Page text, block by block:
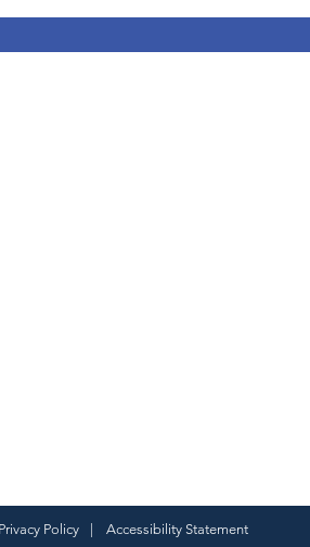
Privacy Policy Accessibility Statement